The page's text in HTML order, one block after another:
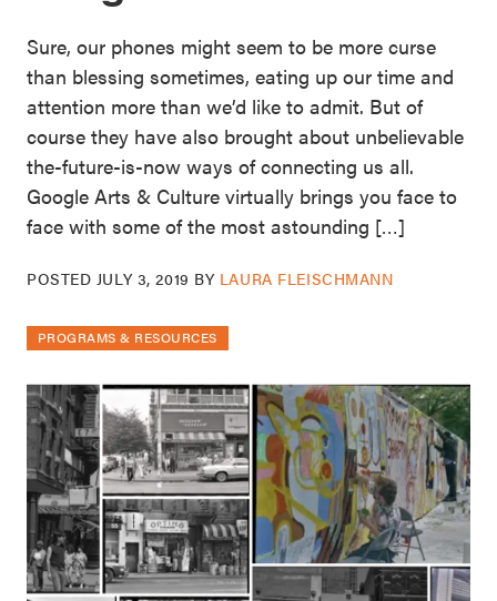
Sure, our phones might seem to be more curse
than blessing sometimes, eating up our time and
attention more than we’d like to admit. But of
course they have also brought about unbelievable
the-future-is-now ways of connecting us all.
Google Arts & Culture virtually brings you face to
face with some of the most astounding […]
POSTED JULY 3, 2019 BY LAURA FLEISCHMANN
PROGRAMS & RESOURCES